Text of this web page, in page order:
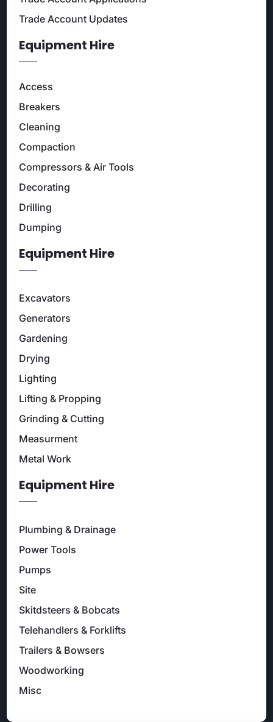
Trade Account Updates
Equipment Hire
Access
Breakers
Cleaning
Compaction
Compressors & Air Tools
Decorating
Drilling
Dumping
Equipment Hire
Excavators
Generators
Gardening
Drying
Lighting
Lifting & Propping
Grinding & Cutting
Measurment
Metal Work
Equipment Hire
Plumbing & Drainage
Power Tools
Pumps
Site
Skitdsteers & Bobcats
Telehandlers & Forklifts
Trailers & Bowsers
Woodworking
Misc